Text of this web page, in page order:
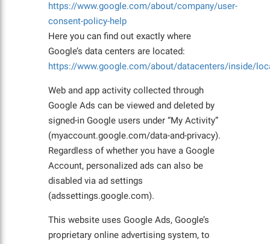
https://www.google.com/about/company/user-
consent-policy-help
Here you can find out exactly where
Google’s data centers are located:
https://www.google.com/about/datacenters/inside/
Web and app activity collected through
Google Ads can be viewed and deleted by
signed-in Google users under “My Activity”
(myaccount.google.com/data-and-privacy).
Regardless of whether you have a Google
Account, personalized ads can also be
disabled via ad settings
(adssettings.google.com).
This website uses Google Ads, Google’s
proprietary online advertising system, to